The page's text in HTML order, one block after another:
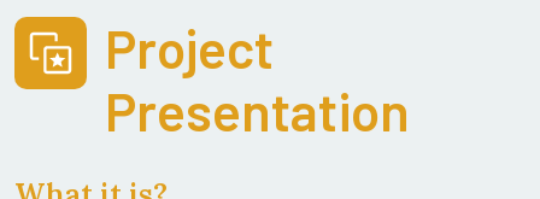
Project
Presentation